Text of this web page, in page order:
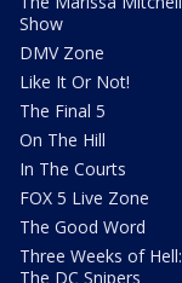
Show
DMV Zone
Like It Or Not!
The Final 5
On The Hill
In The Courts
FOX 5 Live Zone
The Good Word
Three Weeks of Hell:
The DC Snipers